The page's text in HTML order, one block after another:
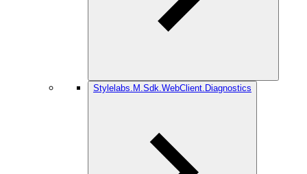
Stylelabs.M.Sdk.WebClient.Diagnostics